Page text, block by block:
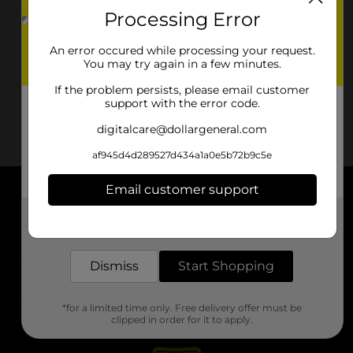
About DG
Support
Stores
Processing Error
An error occured while processing your request.
You may try again in a few minutes.
If the problem persists, please email customer
support with the error code.
digitalcare@dollargeneral.com
af945d4d289527d434a1a0e5b72b9c5e
Email customer support
Dismiss Start Shopping
*for a limited time only. Free delivery offer must be
clipped in order for it to apply.